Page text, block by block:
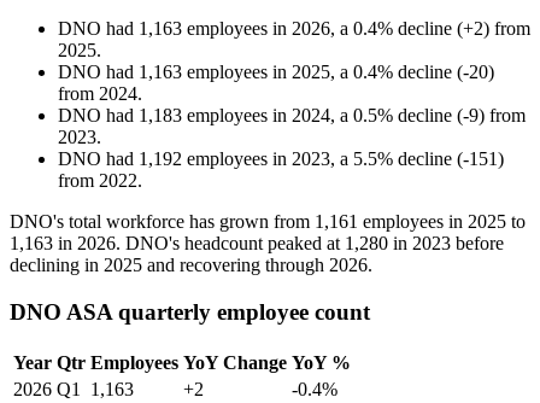
DNO had 1,163 employees in 2026, a 0.4% decline (+2) from
2025.
DNO had 1,163 employees in 2025, a 0.4% decline (-20)
from 2024.
DNO had 1,183 employees in 2024, a 0.5% decline (-9) from
2023.
DNO had 1,192 employees in 2023, a 5.5% decline (-151)
from 2022.
DNO's total workforce has grown from 1,161 employees in 2025 to
1,163 in 2026. DNO's headcount peaked at 1,280 in 2023 before
declining in 2025 and recovering through 2026.
DNO ASA quarterly employee count
Year Qtr Employees YoY Change YoY %
2026 Q1 1,163 +2
-0.4%